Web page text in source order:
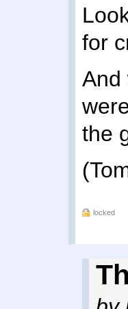
for
And
the
locked